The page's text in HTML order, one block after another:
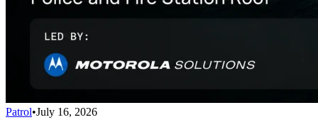
Patrol•July 16, 2026